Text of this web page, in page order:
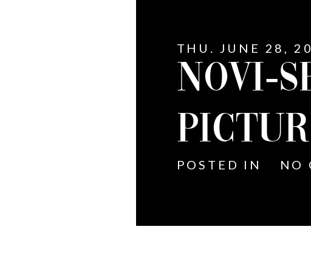
THU. JUNE 28,
NOVI-
POSTED IN NO